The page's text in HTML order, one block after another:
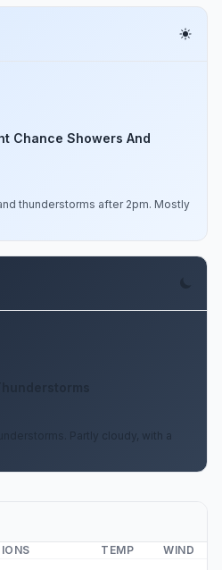
Chance Showers And
thunderstorms after 2pm. Mostly
Partly cloudy, with a
TEMP WIND